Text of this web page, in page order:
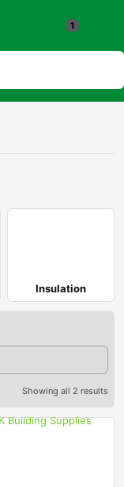
1
Insulation
Showing all 2 results